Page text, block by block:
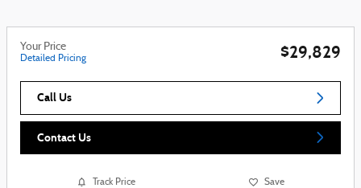
Your Price
Detailed Pricing $29,829
Call Us
Contact Us
Track Price Save